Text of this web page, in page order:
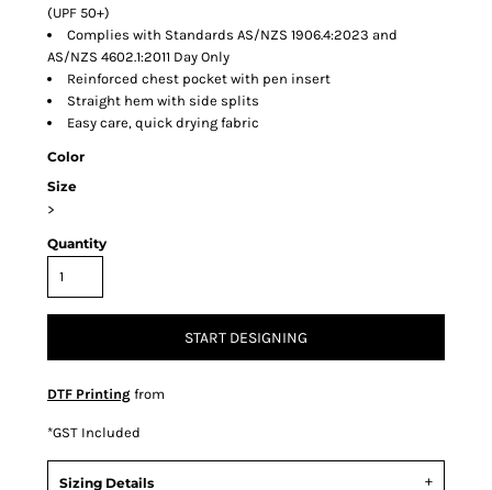
(UPF 50+)
Complies with Standards AS/NZS 1906.4:2023 and
AS/NZS 4602.1:2011 Day Only
Reinforced chest pocket with pen insert
Straight hem with side splits
Easy care, quick drying fabric
Color
Size
>
Quantity
START DESIGNING
DTF Printing from
*GST Included
Sizing Details